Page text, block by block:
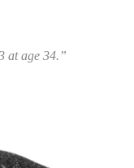
at age 34.”